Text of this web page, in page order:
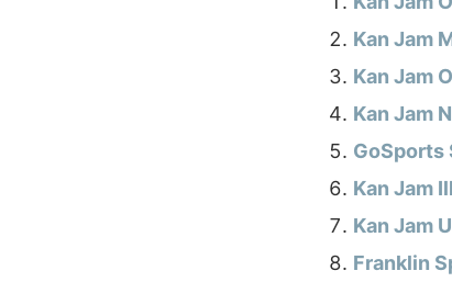
Kan Jam
Kan Jam
Kan Jam
GoSports
Kan Jam
Kan Jam
Franklin